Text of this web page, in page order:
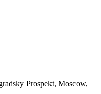
Prospekt, Moscow,